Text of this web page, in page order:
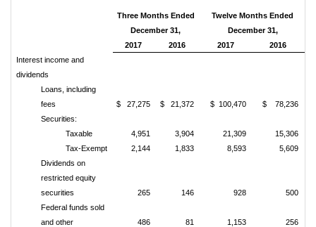
Three Months Ended
December 31,
Twelve Months Ended
December 31,
2017
2016 2017
2016
Interest income and
dividends
Loans, including
fees
$ 27,275 $ 21,372 $ 100,470
$ 78,236
Securities:
Taxable
4,951 3,904 21,309
15,306
Tax-Exempt
2,144 1,833 8,593
5,609
Dividends on
restricted equity
securities
265 146 928
500
Federal funds sold
and other
486 81 1,153 256